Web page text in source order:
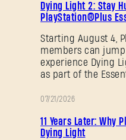
Dying Light 2: Stay
PlayStation®Plus
Starting August 4,
members can
experience Dying
as part of the
07/21/2026
11 Years Later: Why
Dying Light
刚来到Dying